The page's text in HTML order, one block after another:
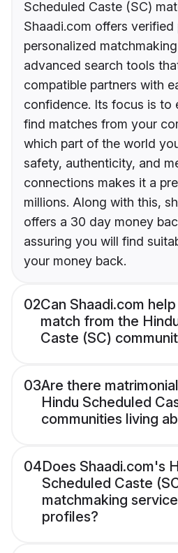
Scheduled Caste (SC)
Shaadi.com offers verified
personalized
advanced search tools
compatible partners with
confidence. Its focus is to
find matches from your
which part of the world
safety, authenticity, and
connections makes it a
millions. Along with this,
offers a 30 day money
assuring you will find
your money back.
02Can Shaadi.com
match from the
Caste (SC)
03Are there
Hindu Scheduled
communities living
04Does Shaadi.com's
Scheduled Caste
matchmaking
profiles?